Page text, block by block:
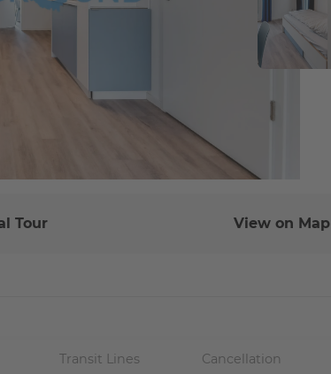
Tour View on Map
Transit Lines Cancellation